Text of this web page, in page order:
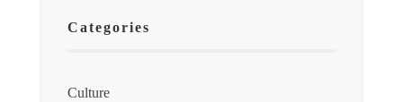
Categories
Culture